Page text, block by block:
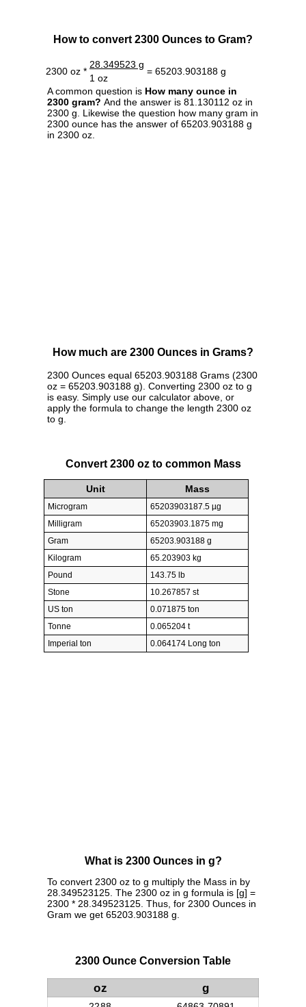
How to convert 2300 Ounces to Gram?
2300 oz *
28.349523 g
= 65203.903188 g
1 oz
A common question is How many ounce in
2300 gram? And the answer is 81.130112 oz in
2300 g. Likewise the question how many gram in
2300 ounce has the answer of 65203.903188 g
in 2300 oz.
How much are 2300 Ounces in Grams?
2300 Ounces equal 65203.903188 Grams (2300
oz = 65203.903188 g). Converting 2300 oz to g
is easy. Simply use our calculator above, or
apply the formula to change the length 2300 oz
to g.
Convert 2300 oz to common Mass
Unit Mass
Microgram
65203903187.5 µg
Milligram
65203903.1875 mg
Gram
65203.903188 g
Kilogram
65.203903 kg
Pound
143.75 lb
Stone
10.267857 st
US ton
0.071875 ton
Tonne
0.065204 t
Imperial ton
0.064174 Long ton
What is 2300 Ounces in g?
To convert 2300 oz to g multiply the Mass in by
28.349523125. The 2300 oz in g formula is [g] =
2300 * 28.349523125. Thus, for 2300 Ounces in
Gram we get 65203.903188 g.
2300 Ounce Conversion Table